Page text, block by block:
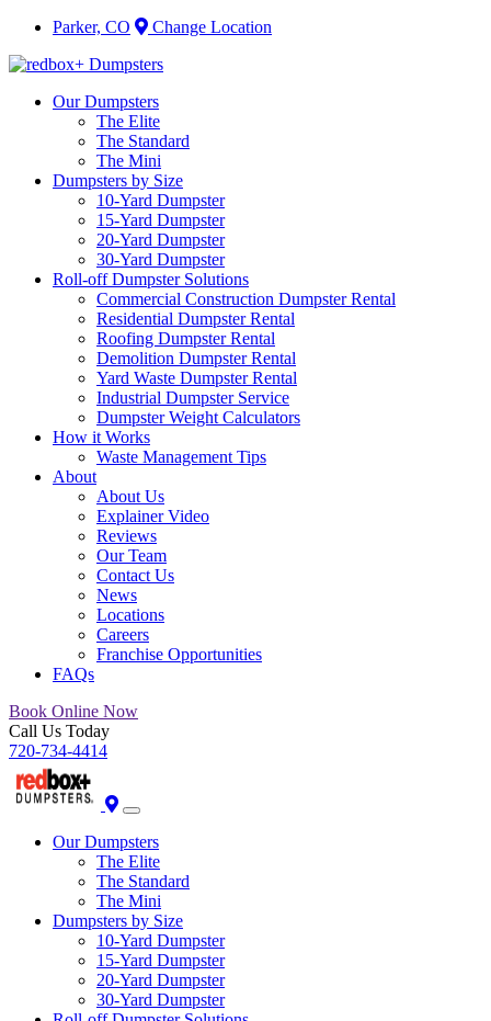
Parker, CO Change Location
Our Dumpsters
The Elite
The Standard
The Mini
Dumpsters by Size
10-Yard Dumpster
15-Yard Dumpster
20-Yard Dumpster
30-Yard Dumpster
Roll-off Dumpster Solutions
Commercial Construction Dumpster Rental
Residential Dumpster Rental
Roofing Dumpster Rental
Demolition Dumpster Rental
Yard Waste Dumpster Rental
Industrial Dumpster Service
Dumpster Weight Calculators
How it Works
Waste Management Tips
About
About Us
Explainer Video
Reviews
Our Team
Contact Us
News
Locations
Careers
Franchise Opportunities
FAQs
Book Online Now
Call Us Today
720-734-4414
Our Dumpsters
The Elite
The Standard
The Mini
Dumpsters by Size
10-Yard Dumpster
15-Yard Dumpster
20-Yard Dumpster
30-Yard Dumpster